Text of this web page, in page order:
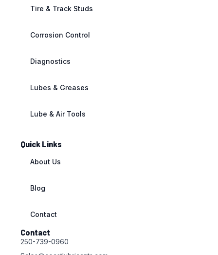
Tire & Track Studs
Corrosion Control
Diagnostics
Lubes & Greases
Lube & Air Tools
Quick Links
About Us
Blog
Contact
Contact
250-739-0960